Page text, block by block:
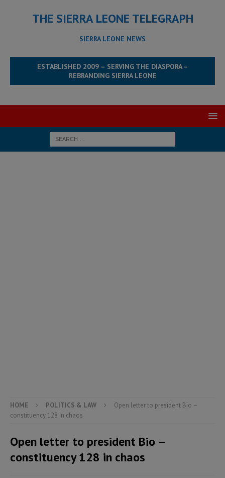
THE SIERRA LEONE TELEGRAPH
SIERRA LEONE NEWS
ESTABLISHED 2009 – SERVING THE DIASPORA –
REBRANDING SIERRA LEONE
HOME POLITICS & LAW
Open letter to president Bio –
constituency 128 in chaos
Open letter to president Bio –
constituency 128 in chaos